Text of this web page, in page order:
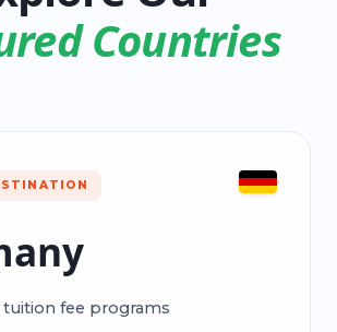
Countries
tuition fee programs